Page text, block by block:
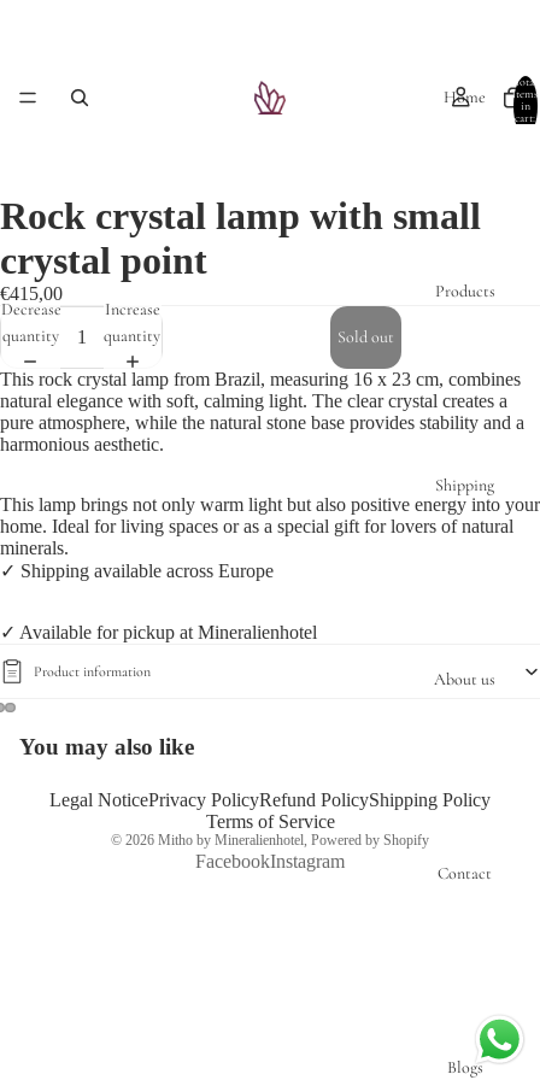
Home
Products
Shipping
About us
Contact
Blogs
Total
items
in
cart:
Open
Open
Open
Rock crystal lamp with small
crystal point
€415,00
Decrease
quantity
Increase
quantity
Sold out
This rock crystal lamp from Brazil, measuring 16 x 23 cm, combines
natural elegance with soft, calming light. The clear crystal creates a
pure atmosphere, while the natural stone base provides stability and a
harmonious aesthetic.
This lamp brings not only warm light but also positive energy into your
home. Ideal for living spaces or as a special gift for lovers of natural
minerals.
✓ Shipping available across Europe
✓ Available for pickup at Mineralienhotel
Product information
You may also like
Legal NoticePrivacy PolicyRefund PolicyShipping Policy
Terms of Service
© 2026 Mitho by Mineralienhotel, Powered by Shopify
FacebookInstagram